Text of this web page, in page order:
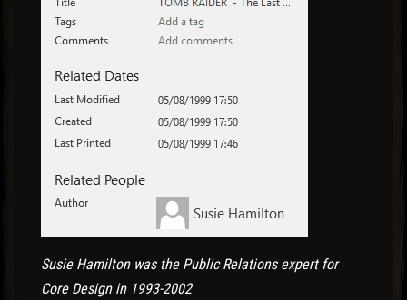
Susie Hamilton was the Public Relations expert for
Core Design in 1993-2002